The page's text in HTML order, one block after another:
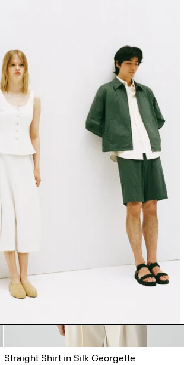
Straight Shirt in Silk Georgette